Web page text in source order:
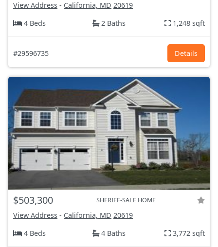
View Address - California, MD 20619
4 Beds
2 Baths 1,248 sqft
#29596735 Details
$503,300 SHERIFF-SALE HOME
View Address - California, MD 20619
4 Beds
4 Baths 3,772 sqft